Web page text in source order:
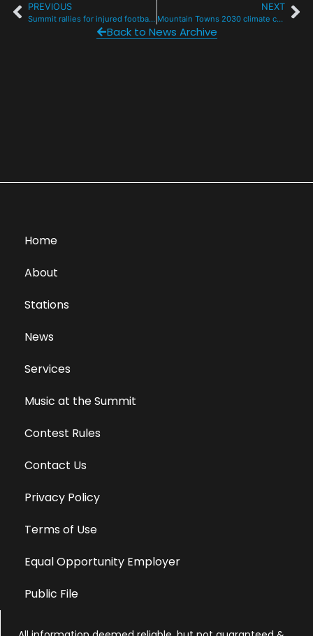
PREVIOUS
Summit rallies for injured football player, raising $2400 in 12 hours
NEXT
Mountain Towns 2030 climate conference returns to Breck
Back to News Archive
Home
About
Stations
News
Services
Music at the Summit
Contest Rules
Contact Us
Privacy Policy
Terms of Use
Equal Opportunity Employer
Public File